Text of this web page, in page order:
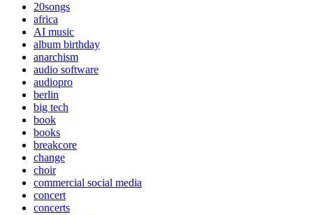
20songs
africa
AI music
album birthday
anarchism
audio software
audiopro
berlin
big tech
book
books
breakcore
change
choir
commercial social media
concert
concerts